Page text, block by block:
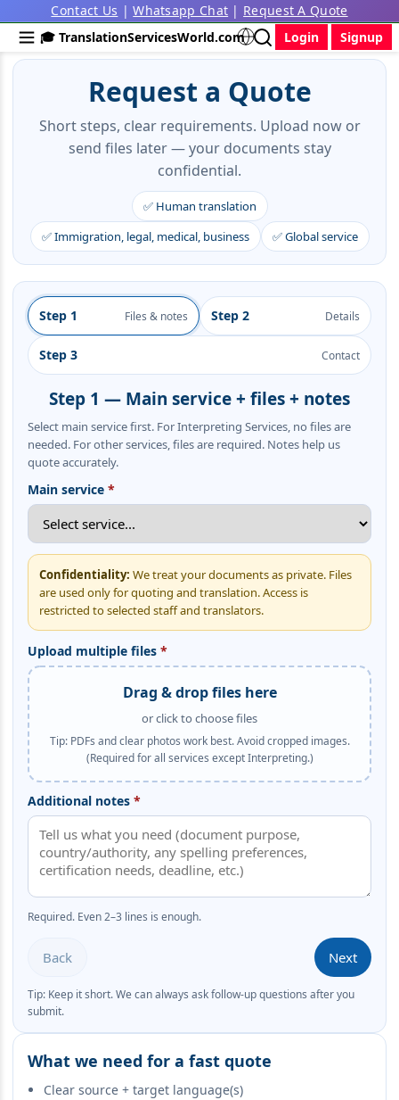
Contact Us |Whatsapp Chat | Request A Quote
🎓 TranslationServicesWorld.com
Login Signup
Request a Quote
Short steps, clear requirements. Upload now or
send files later — your documents stay
confidential.
✅ Human translation
✅ Immigration, legal, medical, business
✅ Global service
Step 1 Files & notes Step 2 Details
Step 3 Contact
Step 1 — Main service + files + notes
Select main service first. For Interpreting Services, no files are
needed. For other services, files are required. Notes help us
quote accurately.
Main service *
Confidentiality: We treat your documents as private. Files
are used only for quoting and translation. Access is
restricted to selected staff and translators.
Upload multiple files *
Drag & drop files here
or click to choose files
Tip: PDFs and clear photos work best. Avoid cropped images.
(Required for all services except Interpreting.)
Additional notes *
Required. Even 2–3 lines is enough.
Back Next
Tip: Keep it short. We can always ask follow-up questions after you
submit.
What we need for a fast quote
Clear source + target language(s)